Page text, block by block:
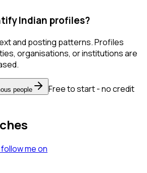
Indian profiles?
and posting patterns. Profiles
organisations, or institutions are
people
Free to start - no credit
meon